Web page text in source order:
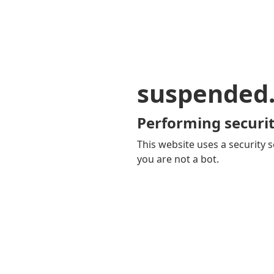
Performing
This website uses a security
you are not a bot.